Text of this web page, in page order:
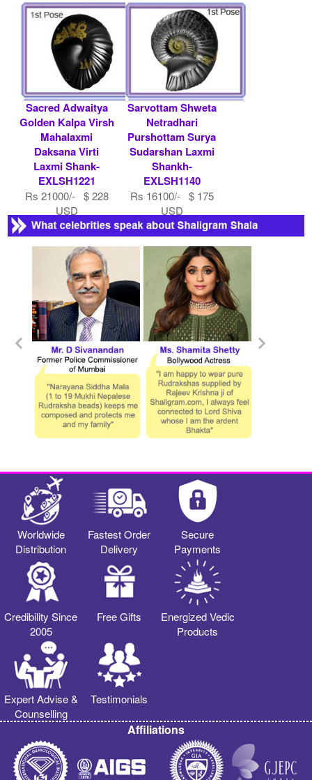
USD
Rs 36000/- $ 391
USD
Sacred Adwaitya
Golden Kalpa Virsh
Mahalaxmi
Daksana Virti
Laxmi Shank-
EXLSH1221
Rs 21000/- $ 228
USD
Sarvottam Shweta
Netradhari
Purshottam Surya
Sudarshan Laxmi
Shankh-
EXLSH1140
Rs 16100/- $ 175
USD
Worldwide
Distribution
Fastest Order
Delivery
Secure
Payments
Credibility Since
2005
Free Gifts
Energized Vedic
Products
Expert Advise &
Counselling
Testimonials
Affiliations